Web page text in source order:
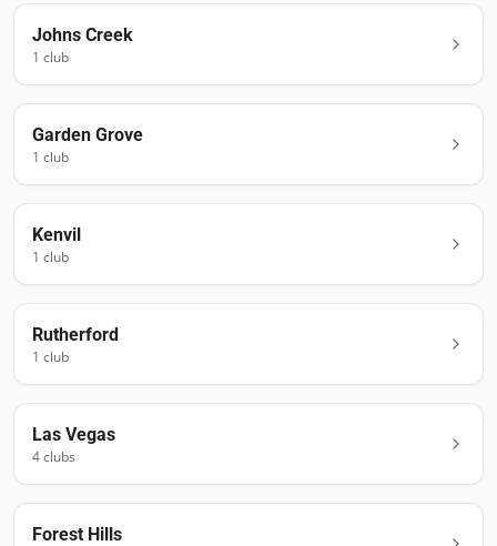
Johns Creek
1 club
Garden Grove
1 club
Kenvil
1 club
Rutherford
1 club
Las Vegas
4clubs
Forest Hills